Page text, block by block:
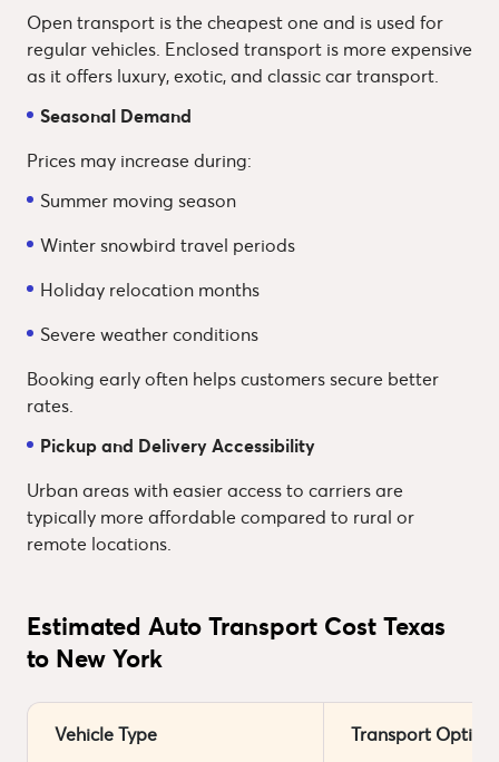
Open transport is the cheapest one and is used for
regular vehicles. Enclosed transport is more expensive
as it offers luxury, exotic, and classic car transport.
Seasonal Demand
Prices may increase during:
Summer moving season
Winter snowbird travel periods
Holiday relocation months
Severe weather conditions
Booking early often helps customers secure better
rates.
Pickup and Delivery Accessibility
Urban areas with easier access to carriers are
typically more affordable compared to rural or
remote locations.
Estimated Auto Transport Cost Texas
to New York
Vehicle Type Transport Option